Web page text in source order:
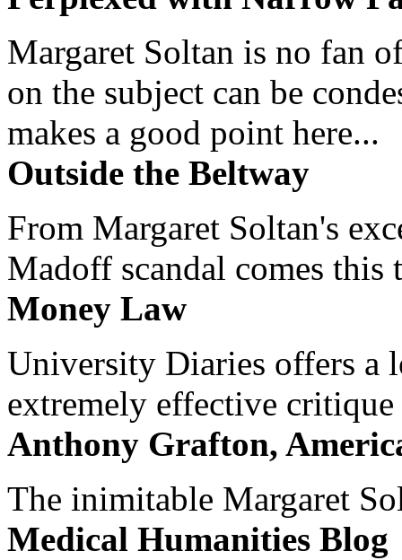
Margaret Soltan is no fan
on the subject can be
makes a good point here...
Outside the Beltway
From Margaret Soltan's
Madoff scandal comes this
Money Law
University Diaries offers a
extremely effective
Anthony Grafton,
The inimitable Margaret
Medical Humanities Blog